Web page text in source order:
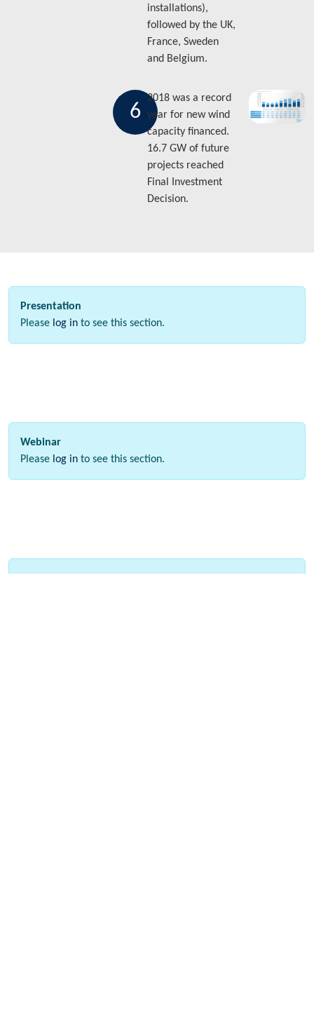
installations),
followed by the UK,
France, Sweden
and Belgium.
6
2018 was a record
year for new wind
capacity financed.
16.7 GW of future
projects reached
Final Investment
Decision.
Presentation
Please log in to see this section.
Webinar
Please log in to see this section.